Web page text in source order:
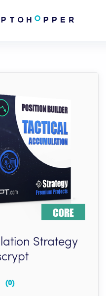
Strategy
(0)